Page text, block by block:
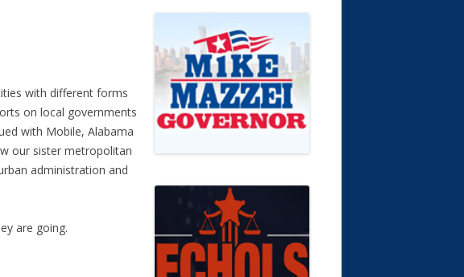
with different forms
on local governments
with Mobile, Alabama
our sister metropolitan
administration and
are going.